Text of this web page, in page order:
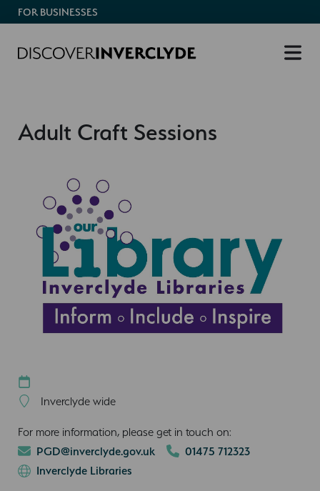
FOR BUSINESSES
Adult Craft Sessions
Inverclyde wide
For more information, please get in touch on:
PGD@inverclyde.gov.uk
01475 712323
Inverclyde Libraries